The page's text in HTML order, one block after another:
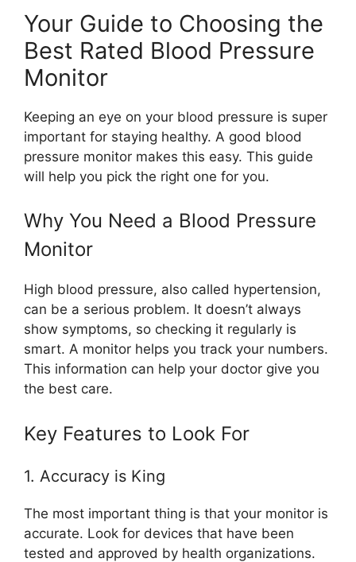
Your Guide to Choosing the
Best Rated Blood Pressure
Monitor
Keeping an eye on your blood pressure is super
important for staying healthy. A good blood
pressure monitor makes this easy. This guide
will help you pick the right one for you.
Why You Need a Blood Pressure
Monitor
High blood pressure, also called hypertension,
can be a serious problem. It doesn’t always
show symptoms, so checking it regularly is
smart. A monitor helps you track your numbers.
This information can help your doctor give you
the best care.
Key Features to Look For
1. Accuracy is King
The most important thing is that your monitor is
accurate. Look for devices that have been
tested and approved by health organizations.